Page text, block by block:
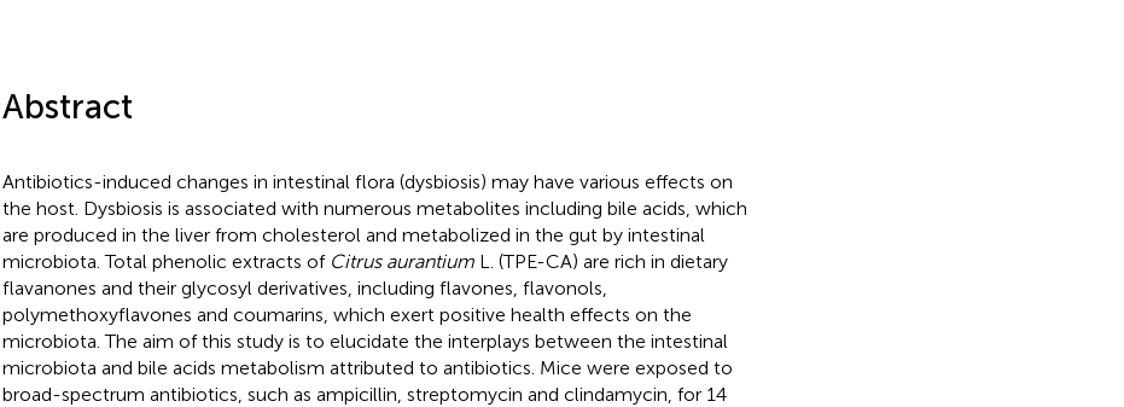
Abstract
Antibiotics-induced changes in intestinal flora (dysbiosis) may have various effects on
the host. Dysbiosis is associated with numerous metabolites including bile acids, which
are produced in the liver from cholesterol and metabolized in the gut by intestinal
microbiota. Total phenolic extracts of Citrus aurantiumL. (TPE-CA) are rich in dietary
flavanones and their glycosyl derivatives, including flavones, flavonols,
polymethoxyflavones and coumarins, which exert positive health effects on the
microbiota. The aim of this study is to elucidate the interplays between the intestinal
microbiota and bile acids metabolism attributed to antibiotics. Mice were exposed to
broad-spectrum antibiotics, such as ampicillin, streptomycin and clindamycin, for 14